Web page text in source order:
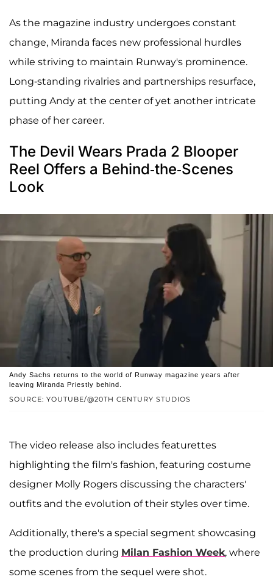
As the magazine industry undergoes constant
change, Miranda faces new professional hurdles
while striving to maintain Runway's prominence.
Long-standing rivalries and partnerships resurface,
putting Andy at the center of yet another intricate
phase of her career.
The Devil Wears Prada 2 Blooper
Reel Offers a Behind-the-Scenes
Look
SOURCE: YOUTUBE/@20TH CENTURY STUDIOS
Andy Sachs returns to the world of Runway magazine years after
leaving Miranda Priestly behind.
The video release also includes featurettes
highlighting the film's fashion, featuring costume
designer Molly Rogers discussing the characters'
outfits and the evolution of their styles over time.
Additionally, there's a special segment showcasing
the production during Milan Fashion Week, where
some scenes from the sequel were shot.